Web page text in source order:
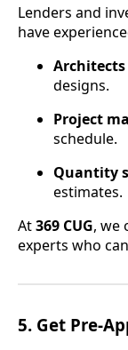
Lenders and
have
Architects
designs.
Project
schedule.
Quantity
estimates.
At369 CUG, we
experts who
5. Get Pre-